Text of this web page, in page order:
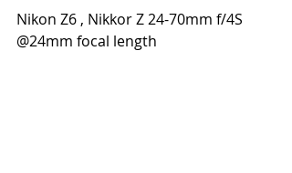
Nikon Z6 , Nikkor Z 24-70mm f/4S
@24mm focal length